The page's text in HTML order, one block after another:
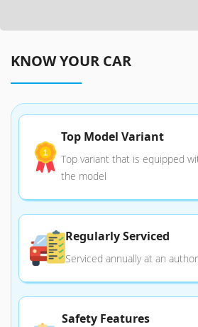
KNOW YOUR CAR
Top Model Variant
Top variant that is equipped
the model
Regularly Serviced
Serviced annually at an
Safety Features